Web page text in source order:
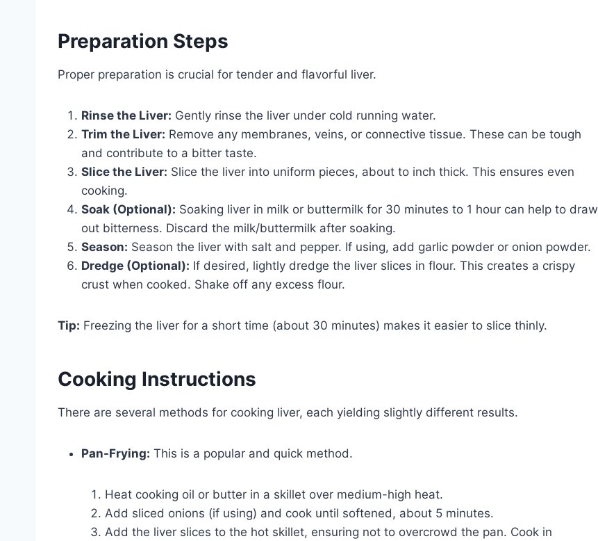
Preparation Steps
Proper preparation is crucial for tender and flavorful liver.
Rinse the Liver: Gently rinse the liver under cold running water.
Trim the Liver: Remove any membranes, veins, or connective tissue. These can be tough
and contribute to a bitter taste.
Slice the Liver: Slice the liver into uniform pieces, about to inch thick. This ensures even
cooking.
Soak (Optional): Soaking liver in milk or buttermilk for 30 minutes to 1 hour can help to draw
out bitterness. Discard the milk/buttermilk after soaking.
Season: Season the liver with salt and pepper. If using, add garlic powder or onion powder.
Dredge (Optional): If desired, lightly dredge the liver slices in flour. This creates a crispy
crust when cooked. Shake off any excess flour.
Tip: Freezing the liver for a short time (about 30 minutes) makes it easier to slice thinly.
Cooking Instructions
There are several methods for cooking liver, each yielding slightly different results.
Pan-Frying: This is a popular and quick method.
Heat cooking oil or butter in a skillet over medium-high heat.
Add sliced onions (if using) and cook until softened, about 5 minutes.
Add the liver slices to the hot skillet, ensuring not to overcrowd the pan. Cook in